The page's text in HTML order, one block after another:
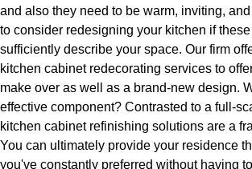
and also they need to be warm, inviting,
to consider redesigning your kitchen if
sufficiently describe your space. Our firm
kitchen cabinet redecorating services to
make over as well as a brand-new design.
effective component? Contrasted to a full-
kitchen cabinet refinishing solutions are a
You can ultimately provide your residence
you've constantly preferred without having